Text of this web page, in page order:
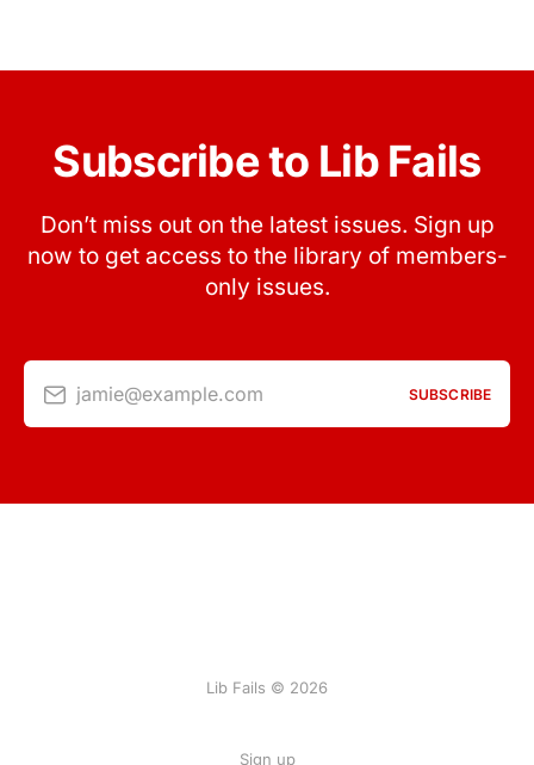
Subscribe to Lib Fails
Don’t miss out on the latest issues. Sign up
now to get access to the library of members-
only issues.
jamie@example.com SUBSCRIBE
Lib Fails © 2026
Sign up